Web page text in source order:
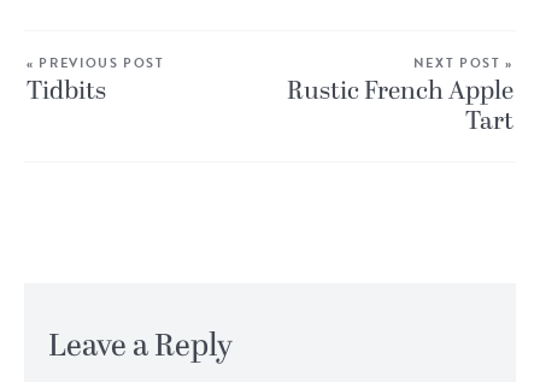
« PREVIOUS POST
Tidbits
NEXT POST »
Rustic French Apple
Tart
Leave a Reply